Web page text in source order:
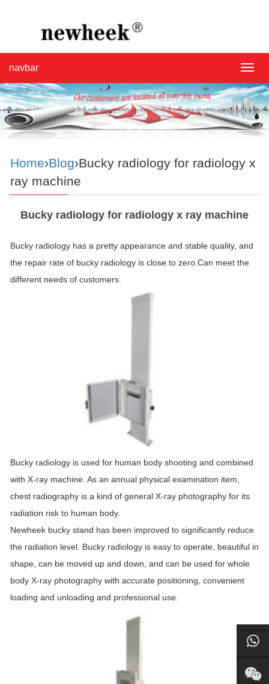
navbar
Home›Blog›Bucky radiology for radiology x
ray machine
Bucky radiology for radiology x ray machine
Bucky radiology has a pretty appearance and stable quality, and
the repair rate of bucky radiology is close to zero.Can meet the
different needs of customers.
Bucky radiology is used for human body shooting and combined
with X-ray machine. As an annual physical examination item,
chest radiography is a kind of general X-ray photography for its
radiation risk to human body.
Newheek bucky stand has been improved to significantly reduce
the radiation level. Bucky radiology is easy to operate, beautiful in
shape, can be moved up and down, and can be used for whole
body X-ray photography with accurate positioning, convenient
loading and unloading and professional use.